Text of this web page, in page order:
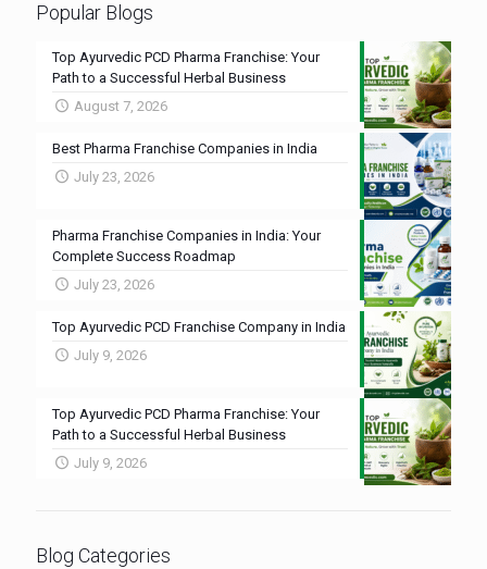
Popular Blogs
Top Ayurvedic PCD Pharma Franchise: Your
Path to a Successful Herbal Business
August 7, 2026
Best Pharma Franchise Companies in India
July 23, 2026
Pharma Franchise Companies in India: Your
Complete Success Roadmap
July 23, 2026
Top Ayurvedic PCD Franchise Company in India
July 9, 2026
Top Ayurvedic PCD Pharma Franchise: Your
Path to a Successful Herbal Business
July 9, 2026
Blog Categories